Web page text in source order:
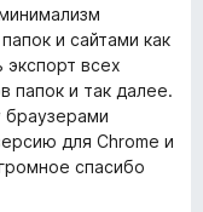
и сайтами как
всех
папок и так далее.
браузерами
для Chrome и
спасибо